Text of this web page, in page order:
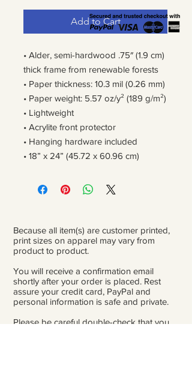
Add to Cart
• Alder, semi-hardwood .75″ (1.9 cm)
thick frame from renewable forests
• Paper thickness: 10.3 mil (0.26 mm)
• Paper weight: 5.57 oz/y² (189 g/m²)
• Lightweight
• Acrylite front protector
• Hanging hardware included
• 18” x 24” (45.72 x 60.96 cm)
Because all item(s) are customer printed,
print sizes on apparel may vary from
product to product.
You will receive a confirmation email
shortly after your order is placed. Rest
assure your credit card, PayPal and
personal information is safe and private.
Please be careful double-check that you